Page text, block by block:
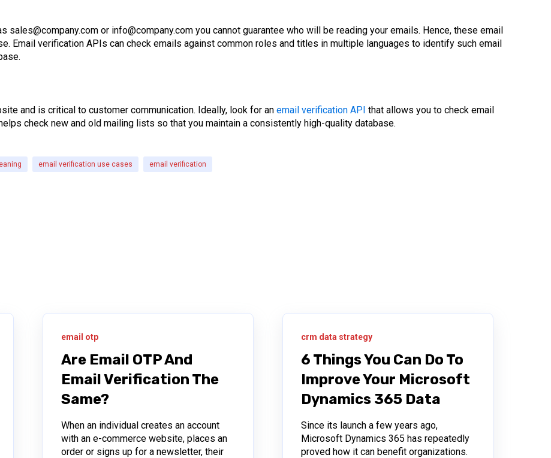
or info@company.com you cannot guarantee who will be reading your emails. Hence, these email
Email verification APIs can check emails against common roles and titles in multiple languages to identify such email
and is critical to customer communication. Ideally, look for an email verification API that allows you to check email
check new and old mailing lists so that you maintain a consistently high-quality database.
email verification use cases email verification
email otp
Are Email OTP And
Email Verification The
Same?
When an individual creates an account
with an e-commerce website, places an
order or signs up for a newsletter, their
crm data strategy
6 Things You Can Do To
Improve Your Microsoft
Dynamics 365 Data
Since its launch a few years ago,
Microsoft Dynamics 365 has repeatedly
proved how it can benefit organizations.